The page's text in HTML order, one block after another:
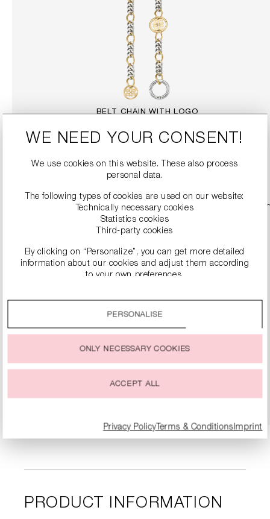
BELT CHAIN WITH LOGO
DETAILS
€299.99
PRODUCT INFORMATION
WE NEED YOUR CONSENT!
We use cookies on this website. These also process
personal data.
The following types of cookies are used on our website:
Technically necessary cookies
Statistics cookies
Third-party cookies
By clicking on “Personalize”, you can get more detailed
information about our cookies and adjust them according
to your own preferences.
You can change or withdraw your consent to the use of
PERSONALISE
ONLY NECESSARY COOKIES
ACCEPT ALL
Privacy Policy Terms & ConditionsImprint